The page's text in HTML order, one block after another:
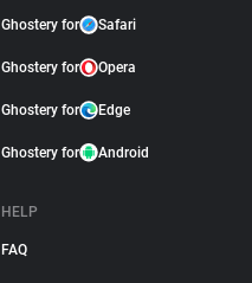
Ghostery for Safari
Ghostery for Opera
Ghostery for Edge
Ghostery for Android
HELP
FAQ